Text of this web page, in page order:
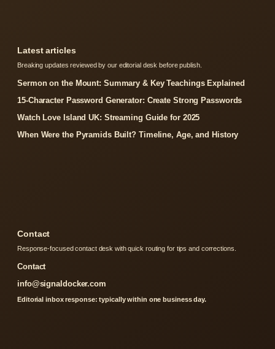
Latest articles
Breaking updates reviewed by our editorial desk before publish.
Sermon on the Mount: Summary & Key Teachings Explained
15-Character Password Generator: Create Strong Passwords
Watch Love Island UK: Streaming Guide for 2025
When Were the Pyramids Built? Timeline, Age, and History
Contact
Response-focused contact desk with quick routing for tips and corrections.
Contact
info@signaldocker.com
Editorial inbox response: typically within one business day.